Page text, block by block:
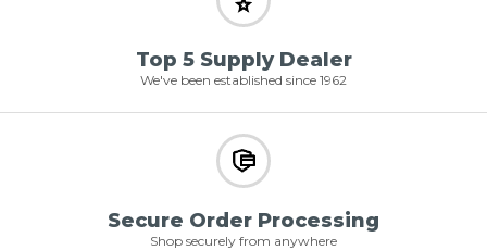
Top 5 Supply Dealer
We've been established since 1962
Secure Order Processing
Shop securely from anywhere